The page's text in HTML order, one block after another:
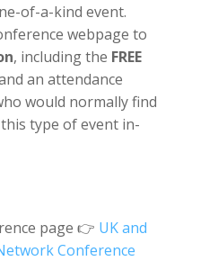
of-a-kind event.
webpage to
, including the FREE
an attendance
would normally find
type of event in-
page 👉 UK and
Conference